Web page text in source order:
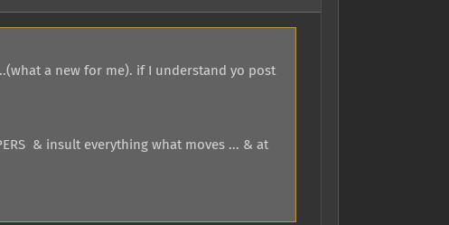
a new for me). if I understand yo post
& insult everything what moves ... & at